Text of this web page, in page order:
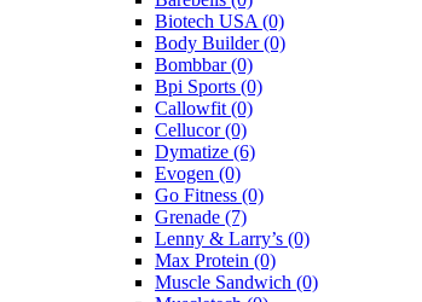
Biotech USA (0)
Body Builder(0)
Bombbar(0)
Bpi Sports (0)
Callowfit (0)
Cellucor(0)
Dymatize (6)
Evogen (0)
Go Fitness (0)
Grenade (7)
Lenny & Larry’s (0)
Max Protein (0)
Muscle Sandwich (0)